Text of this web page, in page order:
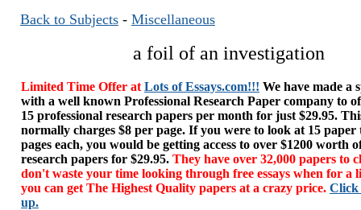
Back to Subjects - Miscellaneous
a foil of an investigation
Limited Time Offer at Lots of Essays.com!!! We have made a
with a well known Professional Research Paper company to
15 professional research papers per month for just $29.95.
normally charges $8 per page. If you were to look at 15 paper
pages each, you would be getting access to over $1200 worth
research papers for $29.95. They have over 32,000 papers to
don't waste your time looking through free essays when for a
you can get The Highest Quality papers at a crazy price. Click
up.